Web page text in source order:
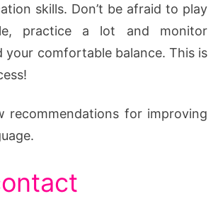
skills. Don’t be afraid to play
practice a lot and monitor
your comfortable balance. This is
recommendations for improving